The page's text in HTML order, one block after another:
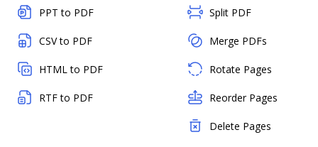
PPT to PDF
CSV to PDF
HTML to PDF
RTF to PDF
Split PDF
Merge PDFs
Rotate Pages
Reorder Pages
Delete Pages